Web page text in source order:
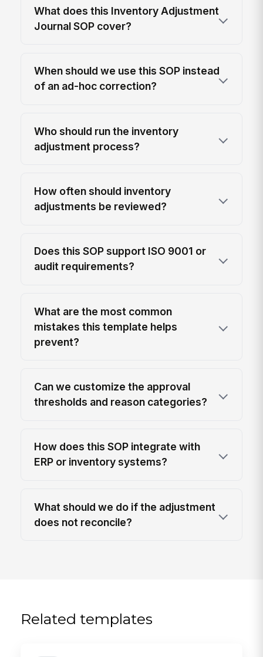
What does this Inventory Adjustment
Journal SOP cover?
When should we use this SOP instead
of an ad-hoc correction?
Who should run the inventory
adjustment process?
How often should inventory
adjustments be reviewed?
Does this SOP support ISO 9001 or
audit requirements?
What are the most common
mistakes this template helps
prevent?
Can we customize the approval
thresholds and reason categories?
How does this SOP integrate with
ERP or inventory systems?
What should we do if the adjustment
does not reconcile?
Related templates